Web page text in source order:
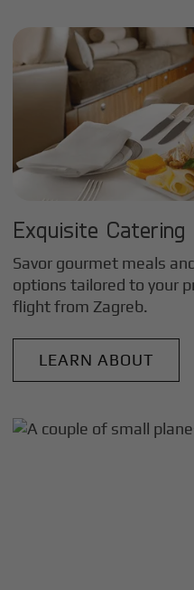
Exquisite Catering
Savor gourmet meals
options tailored to your
flight from Zagreb.
LEARN ABOUT